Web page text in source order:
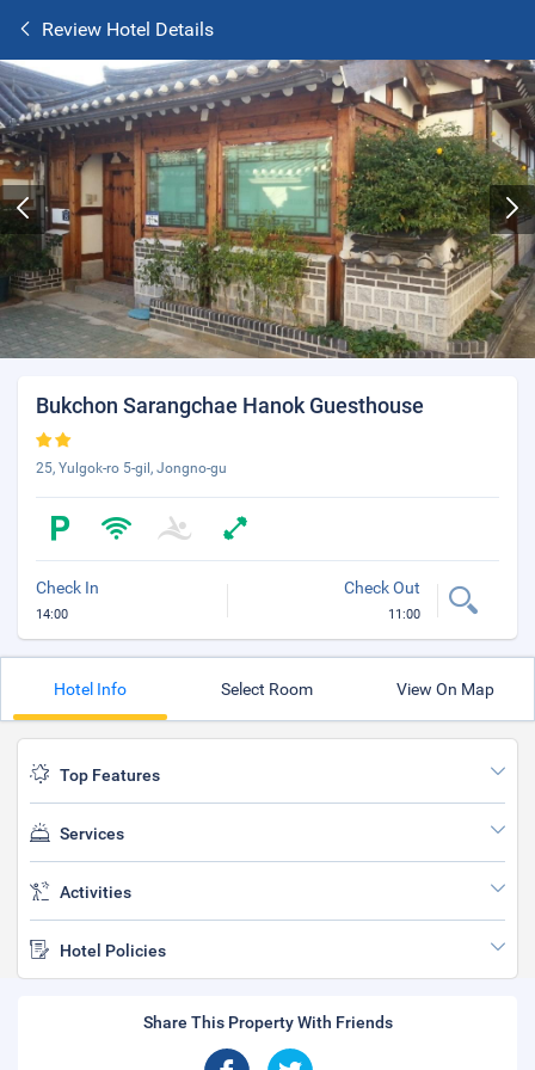
Review Hotel Details
Bukchon Sarangchae Hanok Guesthouse
25, Yulgok-ro 5-gil, Jongno-gu
Check In
14:00
Check Out
11:00
Hotel Info Select Room View On Map
Top Features
Services
Activities
Hotel Policies
Share This Property With Friends